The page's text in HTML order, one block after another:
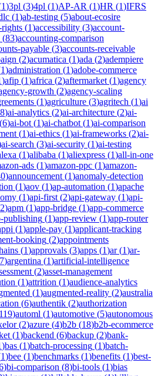
1)3pl (3)4pl (1)AP-AR (1)HR (1)IFRS
(1)ab-testing (5)about-ecosire
rights (1)accessibility (3)account-
(83)accounting-comparison
payable (3)accounts-receivable
(2)acumatica (1)ada (2)adempiere
1)administration (1)adobe-commerce
)afip (1)africa (2)aftermarket (1)agency
growth (2)agency-scaling
(1)agriculture (3)agritech (1)ai
)ai-analytics (2)ai-architecture (2)ai-
(6)ai-bot (1)ai-chatbot (1)ai-comparison
(1)ai-ethics (1)ai-frameworks (2)ai-
ai-search (3)ai-security (1)ai-testing
(1)alibaba (1)aliexpress (1)all-in-one
ads (1)amazon-ppc (1)amazon-
)announcement (1)anomaly-detection
(1)aov (1)ap-automation (1)apache
(1)api-first (2)api-gateway (1)api-
2)apm (1)app-bridge (1)app-commerce
publishing (1)app-review (1)app-router
(1)apple-pay (1)applicant-tracking
booking (2)appointments
(1)approvals (3)apps (1)ar(1)ar-
)argentina (1)artificial-intelligence
(2)asset-management
(1)attrition (1)audience-analytics
(1)augmented-reality (2)australia
(6)authentik (2)authorization
119)automl (1)automotive (5)autonomous
(2)azure (4)b2b (18)b2b-ecommerce
(1)backend (6)backup (2)bank-
)bas (1)batch-processing (1)batch-
1)bee (1)benchmarks (1)benefits (1)best-
)bi-comparison (8)bi-tools (1)bias